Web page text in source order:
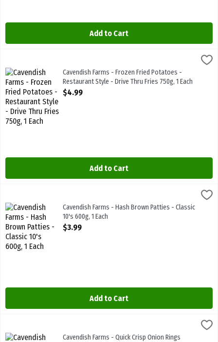
Add to Cart
Cavendish Farms - Frozen Fried Potatoes - Restaurant Style -
Cavendish Farms - Frozen Fried Potatoes - Restaurant Style -
Cavendish Farms - Frozen Fried Potatoes -
Restaurant Style - Drive Thru Fries 750g, 1 Each
Open Product Description
$4.99
Add to Cart
Cavendish Farms - Hash Brown Patties - Classic 10's 600g, 1 Each,
Cavendish Farms - Hash Brown Patties - Classic 10's 600g
Cavendish Farms - Hash Brown Patties - Classic
10's 600g, 1 Each
Open Product Description
$3.99
Add to Cart
$6.49
Cavendish Farms - Quick Crisp Onion Rings 400g
Cavendish Farms - Quick Crisp Onion Rings